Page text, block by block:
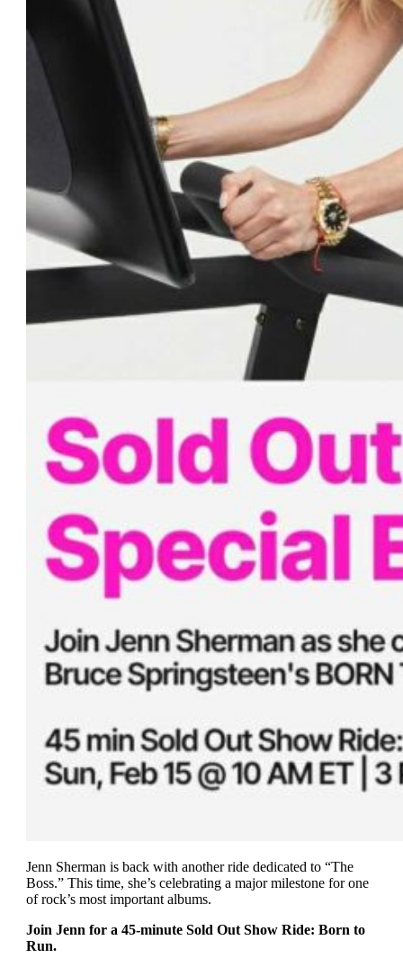
Jenn Sherman is back with another ride dedicated to “The
Boss.” This time, she’s celebrating a major milestone for one
of rock’s most important albums.
Join Jenn for a 45-minute Sold Out Show Ride: Born to
Run.